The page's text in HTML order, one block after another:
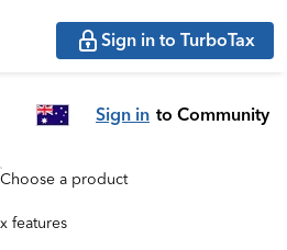
Sign in to TurboTax
Sign in to Community
Choose a product
features